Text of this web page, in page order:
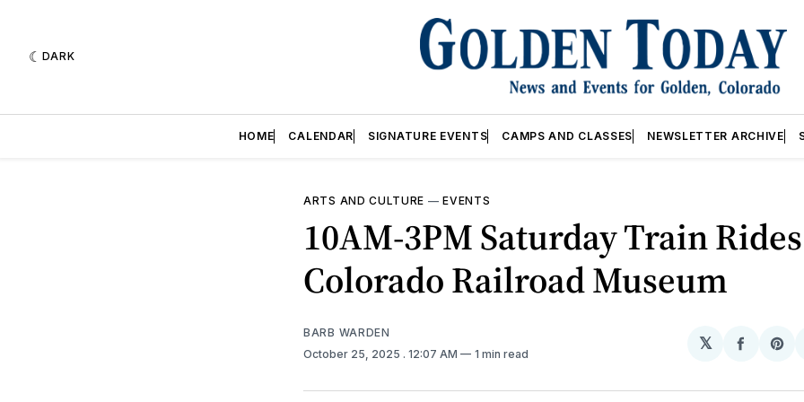
DARK
HOME CALENDAR SIGNATURE EVENTS CAMPS AND CLASSES NEWSLETTER ARCHIVE
ARTS AND CULTURE —EVENTS
10AM-3PM Saturday Train
Colorado Railroad Museum
BARB WARDEN
October 25, 2025 . 12:07 AM 1 min read
𝕏
Share